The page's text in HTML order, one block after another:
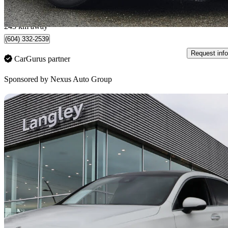
$0/mo est.
Surrey, BC
243 km away
(604) 332-2539
CarGurus partner
Request info
Sponsored by Nexus Auto Group